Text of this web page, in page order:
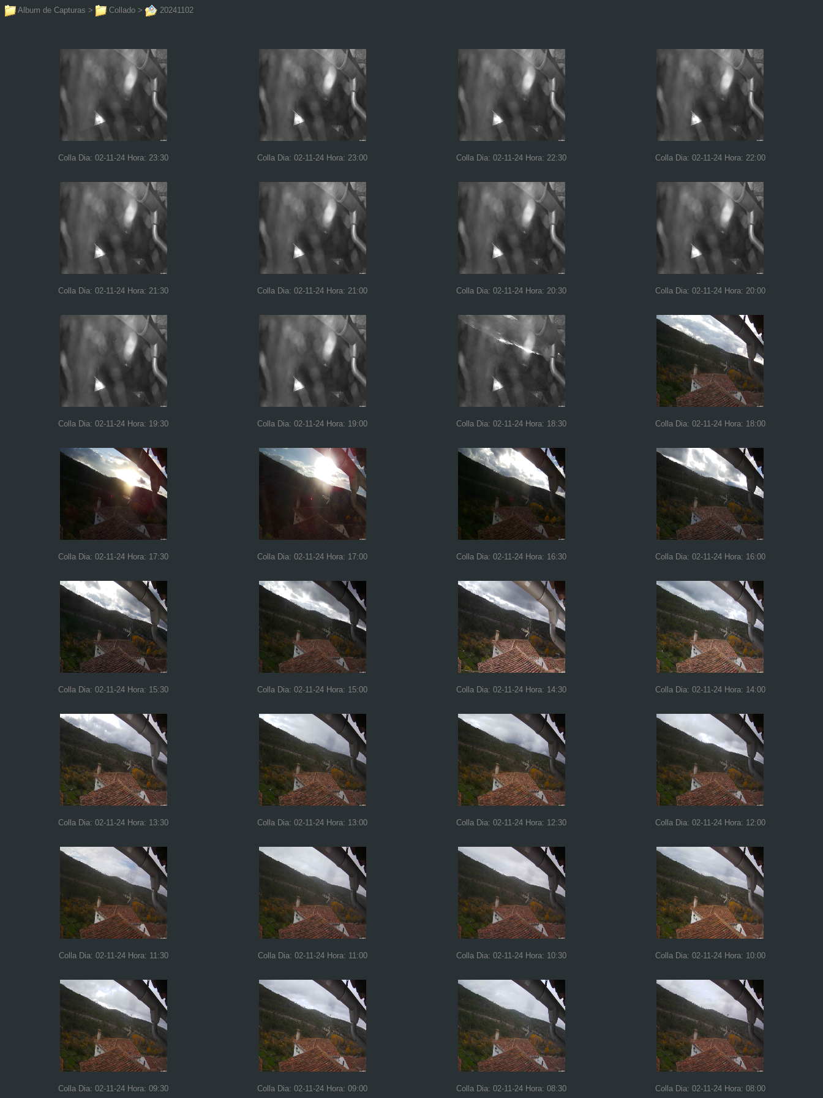
Album de Capturas > Collado > 20241102
Colla Dia: 02-11-24 Hora: 23:30 Colla Dia: 02-11-24 Hora: 23:00 Colla Dia: 02-11-24 Hora: 22:30 Colla Dia: 02-11-24 Hora: 22:00
Colla Dia: 02-11-24 Hora: 21:30 Colla Dia: 02-11-24 Hora: 21:00 Colla Dia: 02-11-24 Hora: 20:30 Colla Dia: 02-11-24 Hora: 20:00
Colla Dia: 02-11-24 Hora: 19:30 Colla Dia: 02-11-24 Hora: 19:00 Colla Dia: 02-11-24 Hora: 18:30 Colla Dia: 02-11-24 Hora: 18:00
Colla Dia: 02-11-24 Hora: 17:30 Colla Dia: 02-11-24 Hora: 17:00 Colla Dia: 02-11-24 Hora: 16:30 Colla Dia: 02-11-24 Hora: 16:00
Colla Dia: 02-11-24 Hora: 15:30 Colla Dia: 02-11-24 Hora: 15:00 Colla Dia: 02-11-24 Hora: 14:30 Colla Dia: 02-11-24 Hora: 14:00
Colla Dia: 02-11-24 Hora: 13:30 Colla Dia: 02-11-24 Hora: 13:00 Colla Dia: 02-11-24 Hora: 12:30 Colla Dia: 02-11-24 Hora: 12:00
Colla Dia: 02-11-24 Hora: 11:30 Colla Dia: 02-11-24 Hora: 11:00 Colla Dia: 02-11-24 Hora: 10:30 Colla Dia: 02-11-24 Hora: 10:00
Colla Dia: 02-11-24 Hora: 09:30 Colla Dia: 02-11-24 Hora: 09:00 Colla Dia: 02-11-24 Hora: 08:30 Colla Dia: 02-11-24 Hora: 08:00